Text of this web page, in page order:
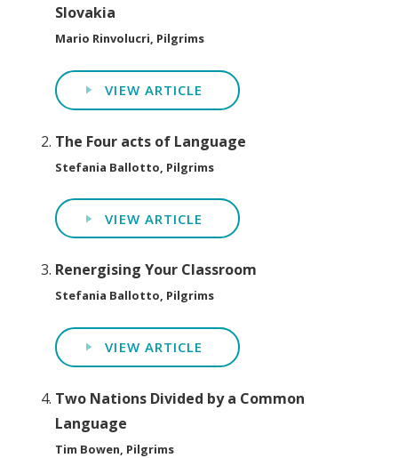
Slovakia
Mario Rinvolucri, Pilgrims
VIEW ARTICLE
The Four acts of Language
Stefania Ballotto, Pilgrims
VIEW ARTICLE
Renergising Your Classroom
Stefania Ballotto, Pilgrims
VIEW ARTICLE
Two Nations Divided by a Common
Language
Tim Bowen, Pilgrims